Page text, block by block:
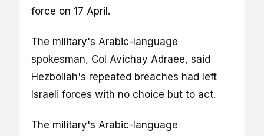
force on 17 April.
The military's Arabic-language
spokesman, Col Avichay Adraee, said
Hezbollah's repeated breaches had left
Israeli forces with no choice but to act.
The military's Arabic-language